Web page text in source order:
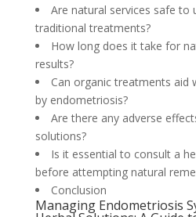
Are natural services safe to
traditional treatments?
How long does it take for
results?
Can organic treatments aid
by endometriosis?
Are there any adverse
solutions?
Is it essential to consult a
before attempting natural
Conclusion
Managing Endometriosis